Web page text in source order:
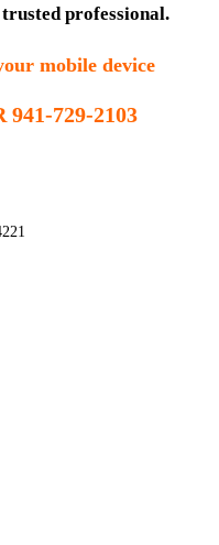
professional.
mobile device
729-2103